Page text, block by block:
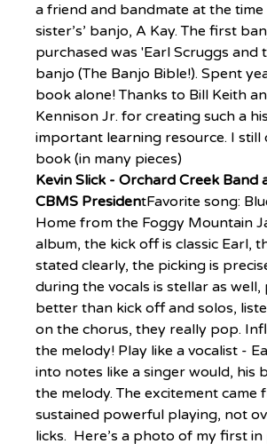
a friend and bandmate at the time
sister’s’ banjo, A Kay. The first
purchased was 'Earl Scruggs and
banjo (The Banjo Bible!). Spent
book alone! Thanks to Bill Keith
Kennison Jr. for creating such a
important learning resource. I still
book (in many pieces)
Kevin Slick - Orchard Creek Band
CBMS PresidentFavorite song:
Home from the Foggy Mountain
album, the kick off is classic Earl,
stated clearly, the picking is
during the vocals is stellar as
better than kick off and solos,
on the chorus, they really pop.
the melody! Play like a vocalist -
into notes like a singer would, his
the melody. The excitement came
sustained powerful playing, not
licks.  Here’s a photo of my first